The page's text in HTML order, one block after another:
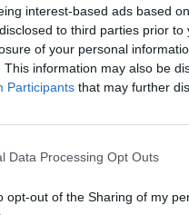
interest-based ads based
to third parties prior
of your personal
This information may also be
Participants that may further
Data Processing Opt Outs
opt-out of the Sharing of my
Save, make,